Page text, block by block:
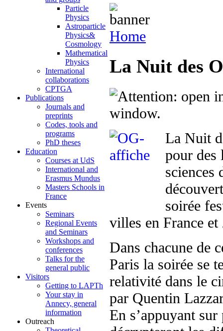
Particle
Physics
Astroparticle
Physics&
Cosmology
Mathematical
Physics
International
collaborations
CPTGA
Publications
Journals and
preprints
Codes, tools and
programs
PhD theses
Education
Courses at UdS
International and
Erasmus Mundus
Masters Schools in
France
Events
Seminars
Regional Events
and Seminars
Workshops and
conferences
Talks for the
general public
Visitors
Getting to LAPTh
Your stay in
Annecy, general
information
Outreach
Home
La Nuit des
La Nuit
pour des
sciences
soirée
villes en France
Dans chacune de
Paris la soirée se
relativité dans le
par Quentin
En s’appuyant